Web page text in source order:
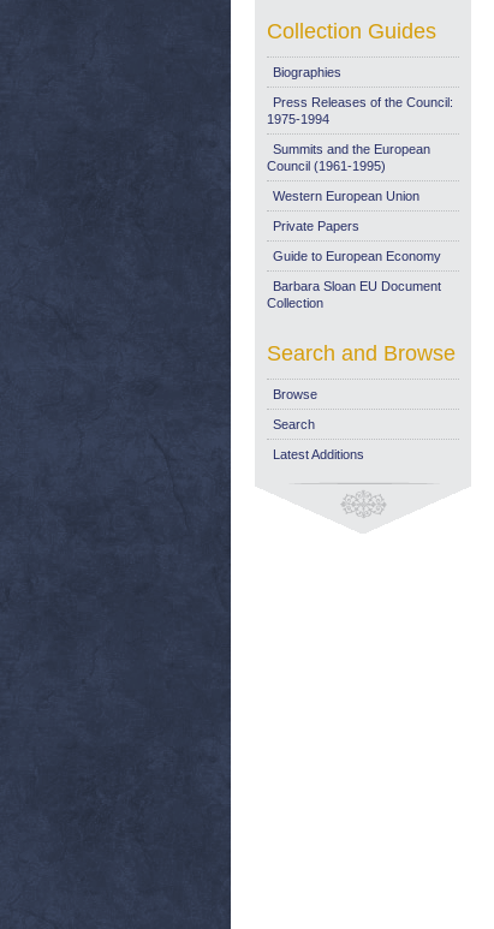
Collection Guides
Biographies
Press Releases of the Council:
1975-1994
Summits and the European
Council (1961-1995)
Western European Union
Private Papers
Guide to European Economy
Barbara Sloan EU Document
Collection
Search and Browse
Browse
Search
Latest Additions